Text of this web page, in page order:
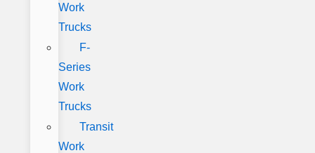
Work
Trucks
F-
Series
Work
Trucks
Transit
Work